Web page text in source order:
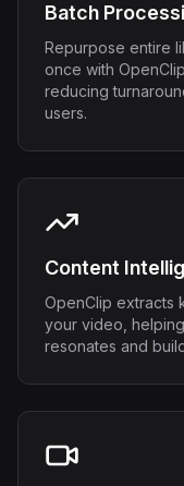
Batch
Repurpose entire
once with
reducing
users.
Content
OpenClip extracts
your video,
resonates and